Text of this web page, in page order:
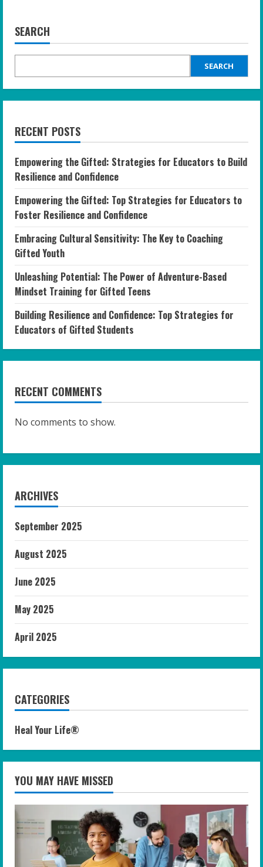
SEARCH
SEARCH
RECENT POSTS
Empowering the Gifted: Strategies for Educators to Build
Resilience and Confidence
Empowering the Gifted: Top Strategies for Educators to
Foster Resilience and Confidence
Embracing Cultural Sensitivity: The Key to Coaching
Gifted Youth
Unleashing Potential: The Power of Adventure-Based
Mindset Training for Gifted Teens
Building Resilience and Confidence: Top Strategies for
Educators of Gifted Students
RECENT COMMENTS
No comments to show.
ARCHIVES
September 2025
August 2025
June 2025
May 2025
April 2025
CATEGORIES
Heal Your Life®
YOU MAY HAVE MISSED